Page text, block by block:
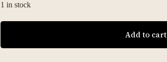
1 in stock
Add to cart